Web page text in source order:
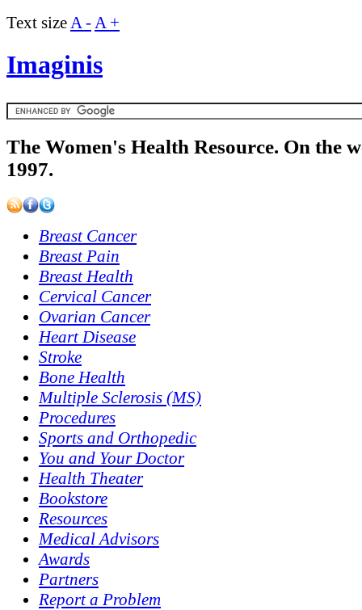
Text sizeA -A +
Imaginis
The Women's Health Resource. On the
1997.
Breast Cancer
Breast Pain
Breast Health
Cervical Cancer
Ovarian Cancer
Heart Disease
Stroke
Bone Health
Multiple Sclerosis (MS)
Procedures
Sports and Orthopedic
You and Your Doctor
Health Theater
Bookstore
Resources
Medical Advisors
Awards
Partners
Report a Problem